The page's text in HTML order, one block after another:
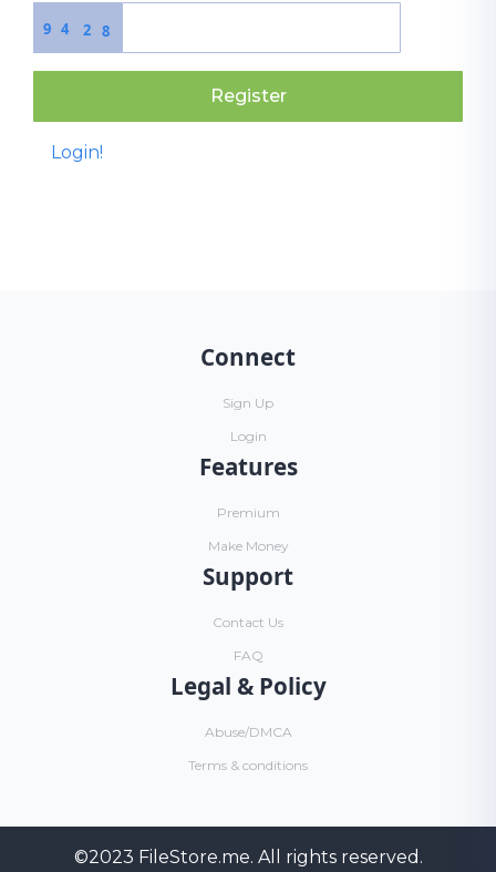
2
4 8
9
Register
Login!
Connect
Sign Up
Login
Features
Premium
Make Money
Support
Contact Us
FAQ
Legal & Policy
Abuse/DMCA
Terms & conditions
©2023 FileStore.me. All rights reserved.